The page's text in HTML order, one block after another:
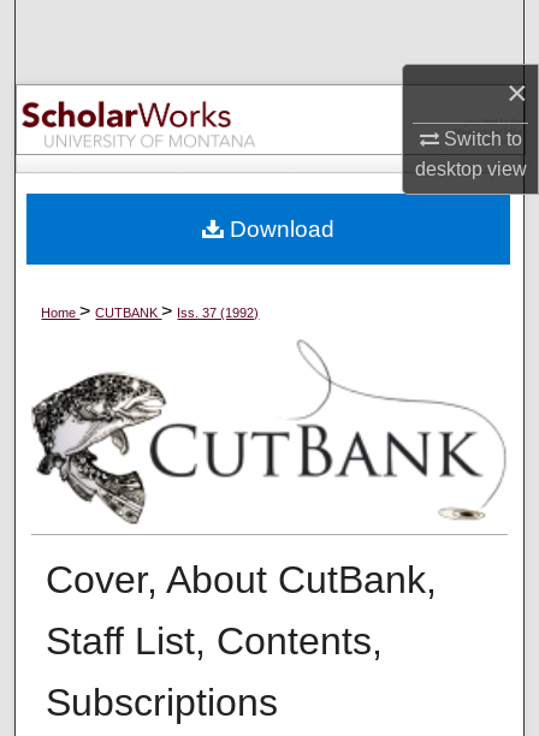
×
Switch to
desktopview
Browse Collections
My Account
Digital Commons Network™
Home>CUTBANK> Iss. 37 (1992)
Cover, About CutBank,
Staff List, Contents,
Subscriptions
Download